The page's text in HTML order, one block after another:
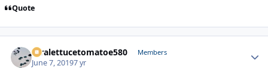
Quote
xtralettucetomatoe580 Members
June 7, 20197 yr